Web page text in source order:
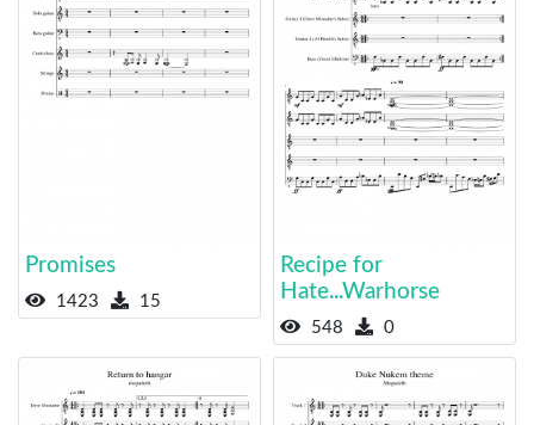
Promises
1423 15
Recipe for
Hate...Warhorse
548 0